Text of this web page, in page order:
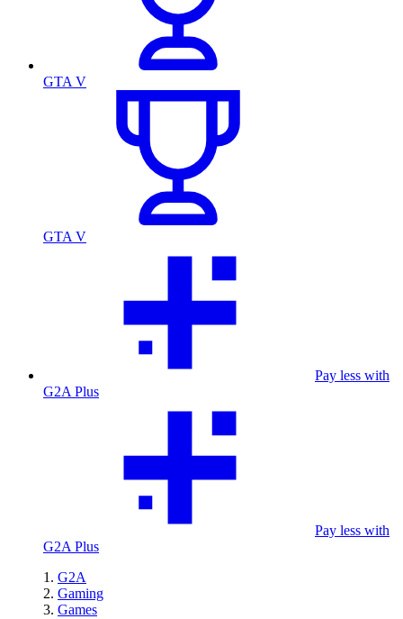
GTA V
GTA V
Pay less with
G2A Plus
Pay less with
G2A Plus
G2A
Gaming
Games